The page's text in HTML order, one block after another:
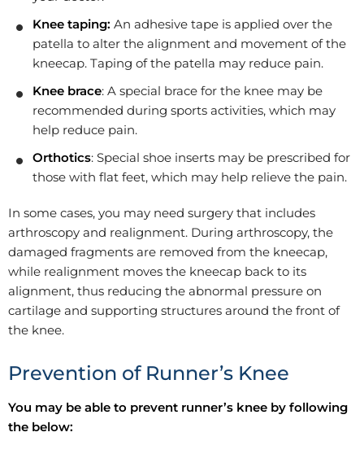
Knee taping: An adhesive tape is applied over the
patella to alter the alignment and movement of the
kneecap. Taping of the patella may reduce pain.
Knee brace: A special brace for the knee may be
recommended during sports activities, which may
help reduce pain.
Orthotics: Special shoe inserts may be prescribed for
those with flat feet, which may help relieve the pain.
In some cases, you may need surgery that includes
arthroscopy and realignment. During arthroscopy, the
damaged fragments are removed from the kneecap,
while realignment moves the kneecap back to its
alignment, thus reducing the abnormal pressure on
cartilage and supporting structures around the front of
the knee.
Prevention of Runner’s Knee
You may be able to prevent runner’s knee by following
the below: